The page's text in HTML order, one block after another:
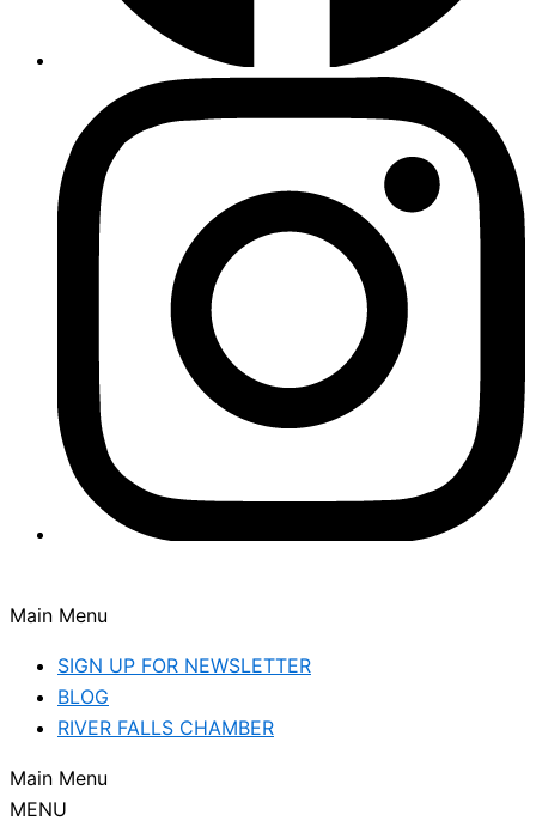
Main Menu
SIGN UP FOR NEWSLETTER
BLOG
RIVER FALLS CHAMBER
Main Menu
MENU